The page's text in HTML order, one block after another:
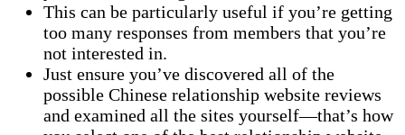
This can be particularly useful if you’re getting
too many responses from members that you’re
not interested in.
Just ensure you’ve discovered all of the
possible Chinese relationship website reviews
and examined all the sites yourself—that’s how